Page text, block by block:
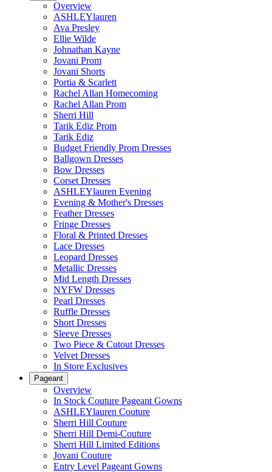
Overview
ASHLEYlauren
Ava Presley
Ellie Wilde
Johnathan Kayne
Jovani Prom
Jovani Shorts
Portia & Scarlett
Rachel Allan Homecoming
Rachel Allan Prom
Sherri Hill
Tarik Ediz Prom
Tarik Ediz
Budget Friendly Prom Dresses
Ballgown Dresses
Bow Dresses
Corset Dresses
ASHLEYlauren Evening
Evening & Mother's Dresses
Feather Dresses
Fringe Dresses
Floral & Printed Dresses
Lace Dresses
Leopard Dresses
Metallic Dresses
Mid Length Dresses
NYFW Dresses
Pearl Dresses
Ruffle Dresses
Short Dresses
Sleeve Dresses
Two Piece & Cutout Dresses
Velvet Dresses
In Store Exclusives
Pageant
Overview
In Stock Couture Pageant Gowns
ASHLEYlauren Couture
Sherri Hill Couture
Sherri Hill Demi-Couture
Sherri Hill Limited Editions
Jovani Couture
Entry Level Pageant Gowns